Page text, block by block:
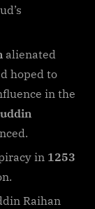
alienated
hoped to
in the
in 1253
Raihan